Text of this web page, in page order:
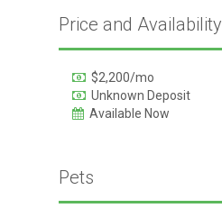
Price and Availability
$2,200/mo
Unknown Deposit
Available Now
Pets